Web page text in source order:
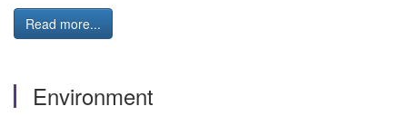
Read more...
Environment